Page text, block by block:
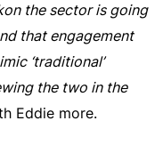
the sector is going
that engagement
‘traditional’
the two in the
Eddie more.